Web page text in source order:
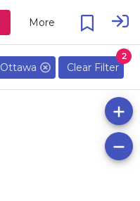
More
Ottawa Clear Filter
2